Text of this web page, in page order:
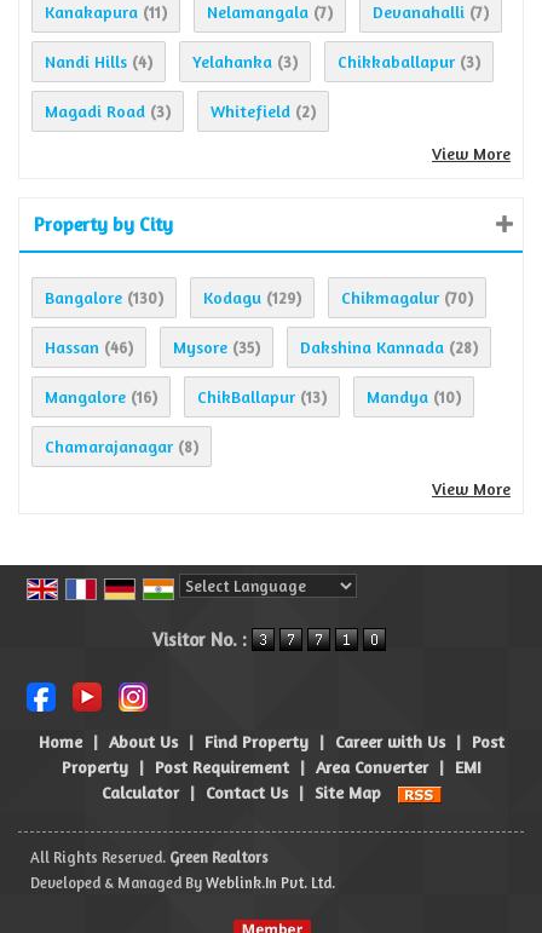
Kanakapura (11) Nelamangala (7) Devanahalli (7)
Nandi Hills (4) Yelahanka (3) Chikkaballapur (3)
Magadi Road (3) Whitefield (2)
View More
Property by City
Bangalore (130) Kodagu (129) Chikmagalur (70)
Hassan (46) Mysore (35) Dakshina Kannada (28)
Mangalore (16) ChikBallapur (13) Mandya (10)
Chamarajanagar (8)
View More
Visitor No. :
Home | About Us | Find Property | Career with Us | Post
Property
| Post Requirement | Area Converter | EMI
Calculator
| Contact Us | Site Map
All Rights Reserved. Green Realtors
Developed & Managed By Weblink.In Pvt. Ltd.